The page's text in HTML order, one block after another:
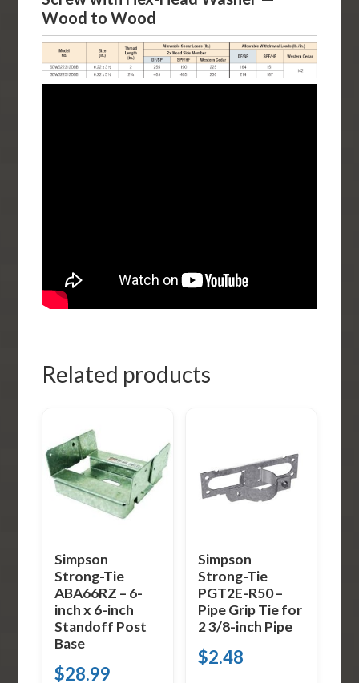
Wood to Wood
Related products
Simpson
Strong-Tie
ABA66RZ – 6-
inch x 6-inch
Standoff Post
Base
$28.99
Simpson
Strong-Tie
PGT2E-R50 –
Pipe Grip Tie for
2 3/8-inch Pipe
$2.48